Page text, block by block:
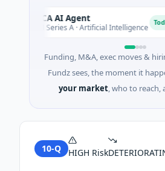
ORCA AI Agent
$7M Series A · Artificial Intelligence Today
Funding, M&A, exec moves &
Fundz sees, the moment it
your market, who to reach,
10-Q HIGH Risk